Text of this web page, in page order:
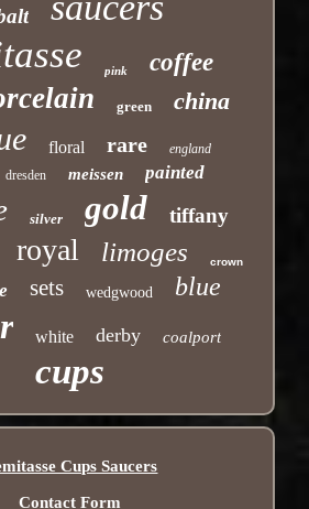
pink coffee
green china
floral rare england
dresden meissen painted
silver gold tiffany
royal limoges crown
sets wedgwood blue
white derby coalport
cups
Cups Saucers
Contact Form